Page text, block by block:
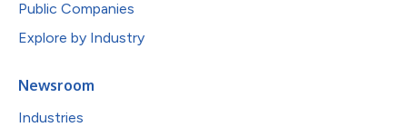
Public Companies
Explore by Industry
Newsroom
Industries